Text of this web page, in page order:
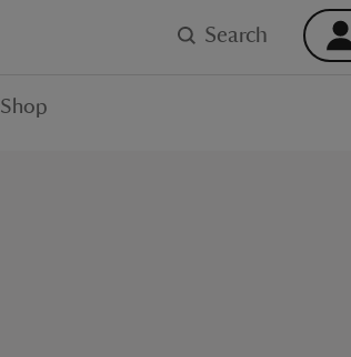
Search
Shop